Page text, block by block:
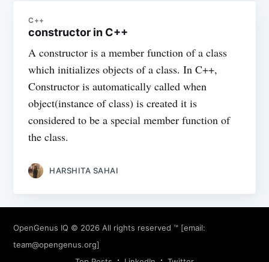
C++
constructor in C++
A constructor is a member function of a class
which initializes objects of a class. In C++,
Constructor is automatically called when
object(instance of class) is created it is
considered to be a special member function of
the class.
HARSHITA SAHAI
OpenGenus IQ © 2026 All rights reserved ™ [email:
team@opengenus.org]